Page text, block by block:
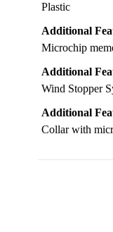
Plastic
Additional
Microchip
Additional
Wind Stopper
Additional
Collar with